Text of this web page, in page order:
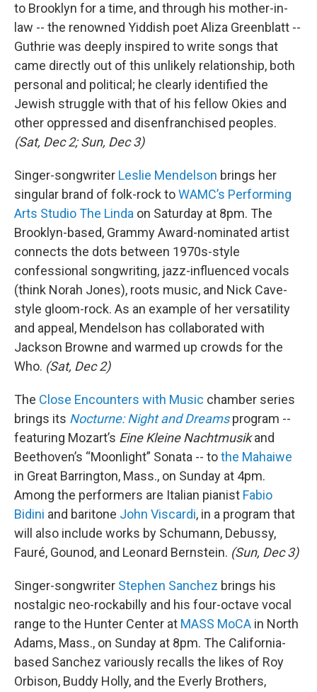
to Brooklyn for a time, and through his mother-in-
law -- the renowned Yiddish poet Aliza Greenblatt --
Guthrie was deeply inspired to write songs that
came directly out of this unlikely relationship, both
personal and political; he clearly identified the
Jewish struggle with that of his fellow Okies and
other oppressed and disenfranchised peoples.
(Sat, Dec 2; Sun, Dec 3)
Singer-songwriter Leslie Mendelson brings her
singular brand of folk-rock toWAMC’s Performing
Arts Studio The Linda on Saturday at 8pm. The
Brooklyn-based, Grammy Award-nominated artist
connects the dots between 1970s-style
confessional songwriting, jazz-influenced vocals
(think Norah Jones), roots music, and Nick Cave-
style gloom-rock. As an example of her versatility
and appeal, Mendelson has collaborated with
Jackson Browne and warmed up crowds for the
Who. (Sat, Dec 2)
The Close Encounters with Music chamber series
brings its Nocturne: Night and Dreamsprogram --
featuring Mozart’s Eine Kleine Nachtmusikand
Beethoven’s “Moonlight” Sonata -- tothe Mahaiwe
in Great Barrington, Mass., on Sunday at 4pm.
Among the performers are Italian pianist Fabio
Bidini and baritone John Viscardi, in a program that
will also include works by Schumann, Debussy,
Fauré, Gounod, and Leonard Bernstein. (Sun, Dec 3)
Singer-songwriter Stephen Sanchez brings his
nostalgic neo-rockabilly and his four-octave vocal
range to the Hunter Center at MASS MoCA in North
Adams, Mass., on Sunday at 8pm. The California-
based Sanchez variously recalls the likes of Roy
Orbison, Buddy Holly, and the Everly Brothers,